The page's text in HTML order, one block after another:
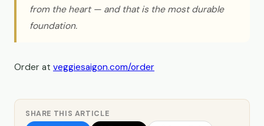
from the heart — and that is the most durable
foundation.
Order at veggiesaigon.com/order
SHARE THIS ARTICLE